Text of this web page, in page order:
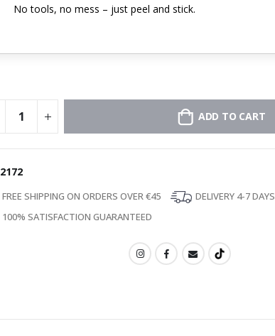
No tools, no mess – just peel and stick.
ADD TO CART
2172
FREE SHIPPING ON ORDERS OVER €45
DELIVERY 4-7 DAYS
100% SATISFACTION GUARANTEED